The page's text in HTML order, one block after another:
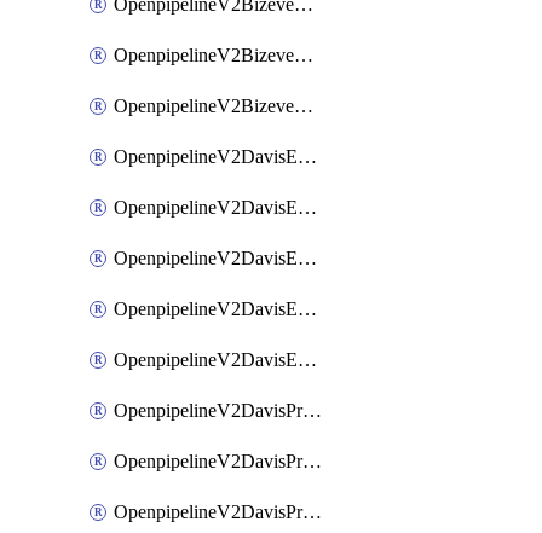
OpenpipelineV2BizeventsPipelinegroups
OpenpipelineV2BizeventsPipelines
OpenpipelineV2BizeventsRouting
OpenpipelineV2DavisEventsDataforwarding
OpenpipelineV2DavisEventsIngestsources
OpenpipelineV2DavisEventsPipelinegroups
OpenpipelineV2DavisEventsPipelines
OpenpipelineV2DavisEventsRouting
OpenpipelineV2DavisProblemsDataforwarding
OpenpipelineV2DavisProblemsIngestsources
OpenpipelineV2DavisProblemsPipelinegroups